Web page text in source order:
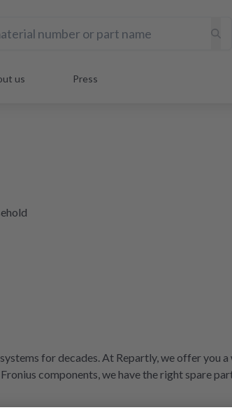
us Press
for decades. At Repartly, we offer you
components, we have the right spare